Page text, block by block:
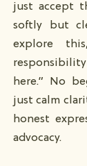
just accept
softly but
explore
here.” No
just calm
honest
advocacy.